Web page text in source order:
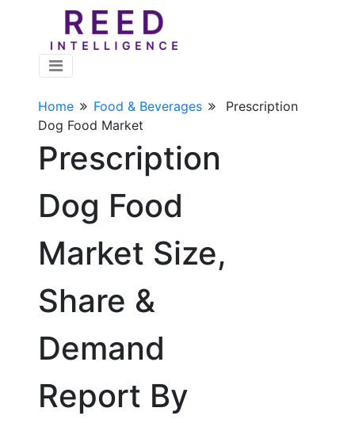
Home Food & Beverages
Prescription
Dog Food Market
Prescription
Dog Food
Market Size,
Share &
Demand
Report By